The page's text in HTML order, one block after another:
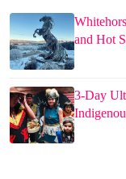
and Hot
3-Day